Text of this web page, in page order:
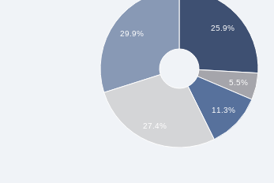
25.9%
5.5%
11.3%
29.9%
27.4%